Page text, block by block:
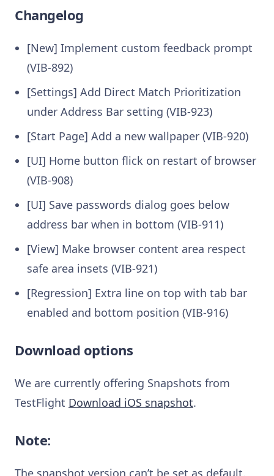
Changelog
[New] Implement custom feedback prompt
(VIB-892)
[Settings] Add Direct Match Prioritization
under Address Bar setting (VIB-923)
[Start Page] Add a new wallpaper (VIB-920)
[UI] Home button flick on restart of browser
(VIB-908)
[UI] Save passwords dialog goes below
address bar when in bottom (VIB-911)
[View] Make browser content area respect
safe area insets (VIB-921)
[Regression] Extra line on top with tab bar
enabled and bottom position (VIB-916)
Download options
We are currently offering Snapshots from
TestFlight Download iOS snapshot.
Note:
The snapshot version can’t be set as default.